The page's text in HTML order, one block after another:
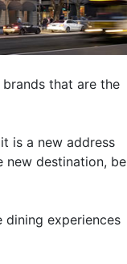
that are the
is a new address
destination, be
dining experiences